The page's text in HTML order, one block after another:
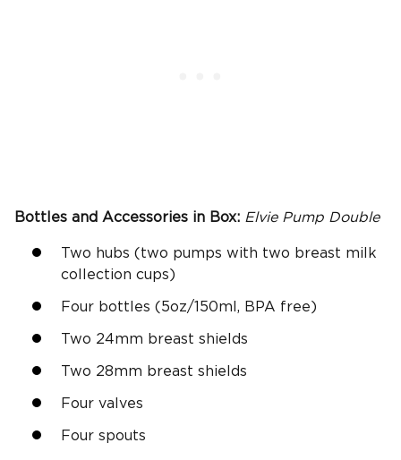
Bottles and Accessories in Box: Elvie Pump Double
Two hubs (two pumps with two breast milk
collection cups)
Four bottles (5oz/150ml, BPA free)
Two 24mm breast shields
Two 28mm breast shields
Four valves
Four spouts